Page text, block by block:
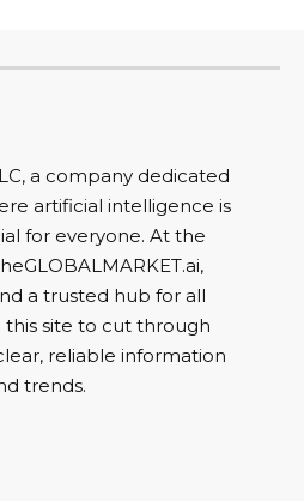
a company dedicated
artificial intelligence is
for everyone. At the
a trusted hub for all
this site to cut through
reliable information
trends.